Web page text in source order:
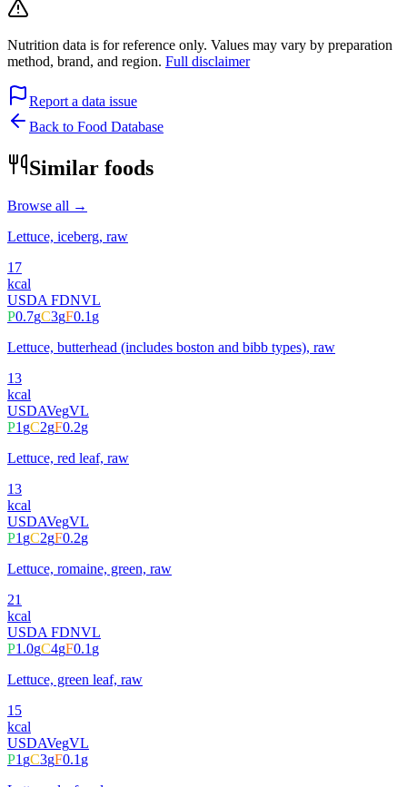
Nutrition data is for reference only. Values may vary by preparation
method, brand, and region. Full disclaimer
Report a data issue
Back to Food Database
Similar foods
Browse all →
Lettuce, iceberg, raw
17
kcal
USDA FDNVL
P0.7gC3gF0.1g
Lettuce, butterhead (includes boston and bibb types), raw
13
kcal
USDAVegVL
P1gC2gF0.2g
Lettuce, red leaf, raw
13
kcal
USDAVegVL
P1gC2gF0.2g
Lettuce, romaine, green, raw
21
kcal
USDA FDNVL
P1.0gC4gF0.1g
Lettuce, green leaf, raw
15
kcal
USDAVegVL
P1gC3gF0.1g